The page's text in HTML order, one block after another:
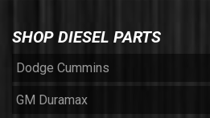
SHOP DIESEL PARTS
Dodge Cummins
GM Duramax